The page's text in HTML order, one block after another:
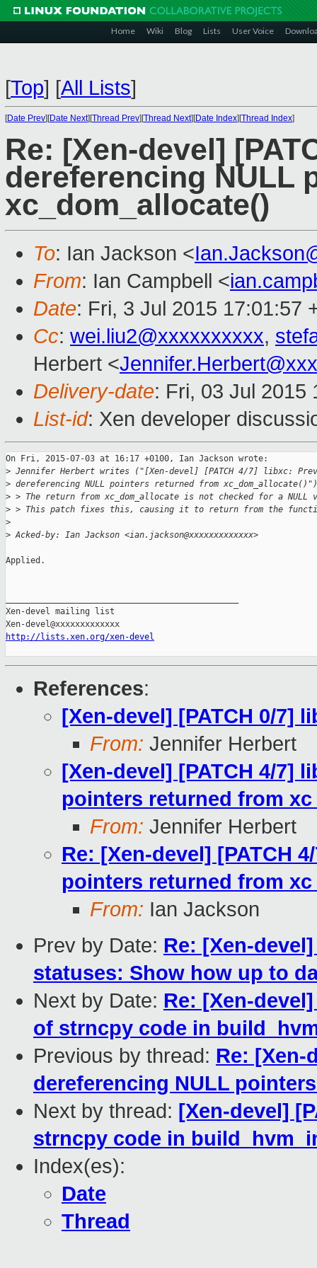
Home Wiki Blog Lists User Voice
[Top] [All Lists]
[Date Prev][Date Next][Thread Prev][Thread Next][Date Index][Thread Index]
Re: [Xen-devel]
dereferencing NULL
xc_dom_allocate()
To: Ian Jackson <
From: Ian Campbell <
Date: Fri, 3 Jul 2015 17:01:57
Cc: wei.liu2@xxxxxxxxxx,
Herbert <
Delivery-date: Fri, 03 Jul 2015
List-id: Xen developer
On Fri, 2015-07-03 at 16:17 +0100, Ian Jackson wrote:
> Jennifer Herbert writes ("[Xen-devel] [PATCH 4/7] libxc:
> dereferencing NULL pointers returned from
> > The return from xc_dom_allocate is not checked for a NULL
> > This patch fixes this, causing it to return from the
>
> Acked-by: Ian Jackson <ian.jackson@xxxxxxxxxxxxx>
Applied.
Xen-devel mailing list
http://lists.xen.org/xen-devel
References:
[Xen-devel] [PATCH 0/7]
From: Jennifer Herbert
[Xen-devel] [PATCH 4/7]
pointers returned from
From: Jennifer Herbert
Re: [Xen-devel] [PATCH
pointers returned from
From: Ian Jackson
Prev by Date: Re: [Xen-
statuses: Show how up to
Next by Date: Re: [Xen-
of strncpy code in
Previous by thread: Re: [Xen-
dereferencing NULL
Next by thread: [Xen-devel]
strncpy code in
Index(es):
Date
Thread